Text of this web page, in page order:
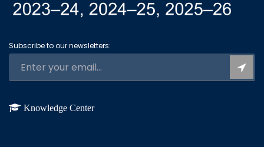
Subscribe to our newsletters:
Knowledge Center